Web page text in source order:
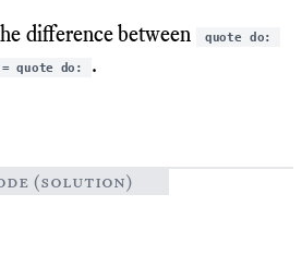
difference between
quote do:
quote do: .
(solution)